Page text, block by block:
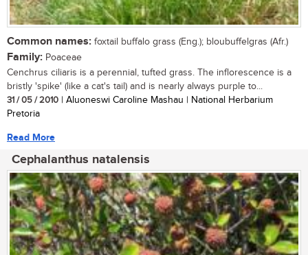
Common names: foxtail buffalo grass (Eng.); bloubuffelgras (Afr.)
Family: Poaceae
Cenchrus ciliaris is a perennial, tufted grass. The inflorescence is a
bristly 'spike' (like a cat's tail) and is nearly always purple to...
31 / 05 / 2010 | Aluoneswi Caroline Mashau | National Herbarium
Pretoria
Read More
Cephalanthus natalensis